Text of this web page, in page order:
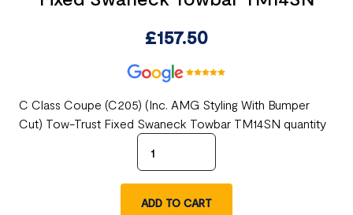
£157.50
C Class Coupe (C205) (Inc. AMG Styling With Bumper
Cut) Tow-Trust Fixed Swaneck Towbar TM14SN quantity
ADD TO CART